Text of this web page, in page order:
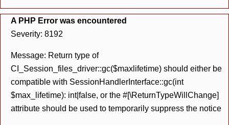
A PHP Error was encountered
Severity: 8192
Message: Return type of
CI_Session_files_driver::gc($maxlifetime) should either be
compatible with SessionHandlerInterface::gc(int
$max_lifetime): int|false, or the #[\ReturnTypeWillChange]
attribute should be used to temporarily suppress the notice